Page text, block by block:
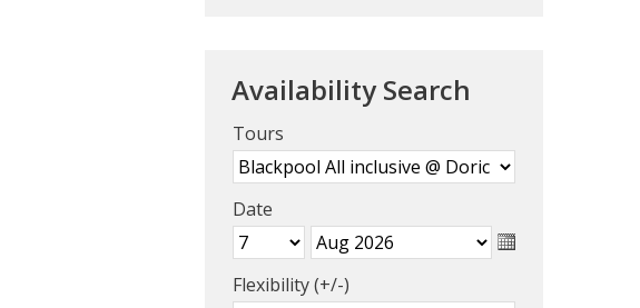
Availability Search
Tours
Date
Flexibility (+/-)